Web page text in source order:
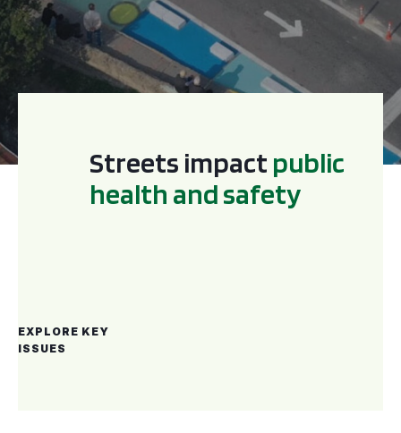
Streets impact public
health andsafety
EXPLORE KEY
ISSUES